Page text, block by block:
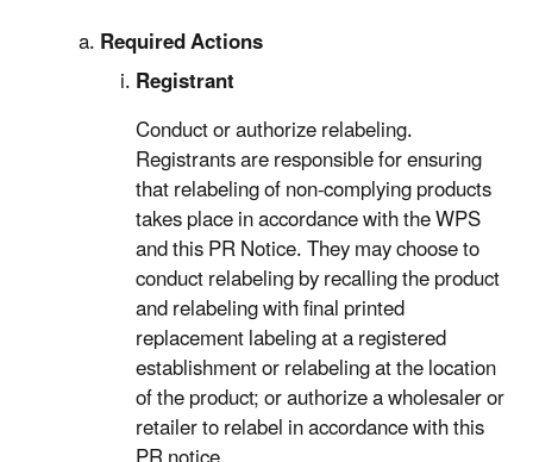
Required Actions
Registrant
Conduct or authorize relabeling.
Registrants are responsible for ensuring
that relabeling of non-complying products
takes place in accordance with the WPS
and this PR Notice. They may choose to
conduct relabeling by recalling the product
and relabeling with final printed
replacement labeling at a registered
establishment or relabeling at the location
of the product; or authorize a wholesaler or
retailer to relabel in accordance with this